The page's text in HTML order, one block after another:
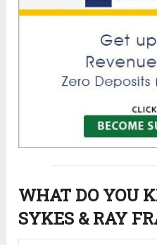
WHAT DO YOU
SYKES & RAY